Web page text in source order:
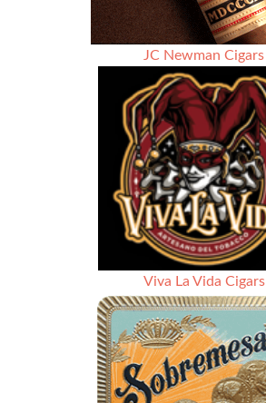
JC Newman Cigars
Viva La Vida Cigars